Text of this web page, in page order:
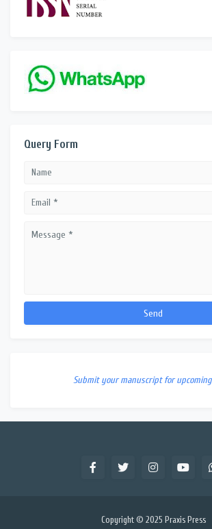
Query Form
Submit your manuscript for
Copyright © 2025 Praxis Press